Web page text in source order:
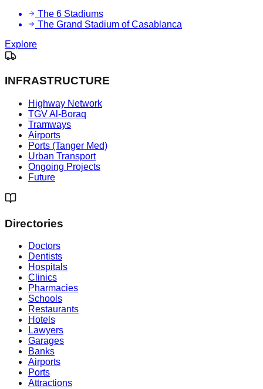
The 6 Stadiums
The Grand Stadium of Casablanca
Explore
INFRASTRUCTURE
Highway Network
TGV Al-Boraq
Tramways
Airports
Ports (Tanger Med)
Urban Transport
Ongoing Projects
Future
Directories
Doctors
Dentists
Hospitals
Clinics
Pharmacies
Schools
Restaurants
Hotels
Lawyers
Garages
Banks
Airports
Ports
Attractions